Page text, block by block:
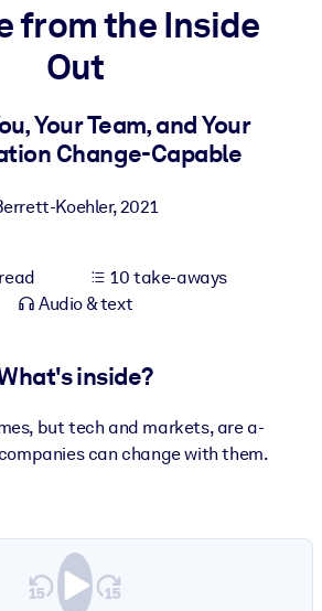
knowledge into your LMS/LXP for
library with trusted, ready-to-use business
with reliable, structured knowledge to
from the Inside
Out
Your Team, and Your
Change-Capable
Koehler,2021
10 take-aways
Audio & text
inside?
but tech and markets, are a-
can change with them.